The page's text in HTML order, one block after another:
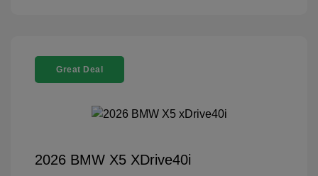
Great Deal
2026 BMW X5 XDrive40i